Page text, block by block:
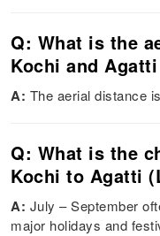
Q: What is the
Kochi and
A: The aerial distance
Q: What is the
Kochi to Agatti
A: July – September
major holidays and